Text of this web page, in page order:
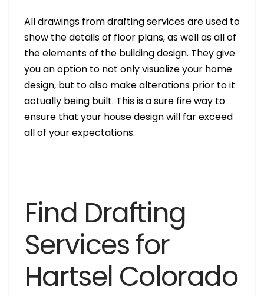
All drawings from drafting services are used to
show the details of floor plans, as well as all of
the elements of the building design. They give
you an option to not only visualize your home
design, but to also make alterations prior to it
actually being built. This is a sure fire way to
ensure that your house design will far exceed
all of your expectations.
Find Drafting
Services for
Hartsel Colorado